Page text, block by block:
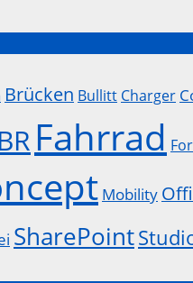
Brücken Bullitt Charger
Fahrrad
Mobility
SharePoint